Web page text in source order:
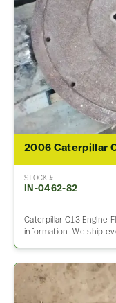
2006 Caterpillar
STOCK #
IN-0462-82
Caterpillar C13 Engine
information. We ship